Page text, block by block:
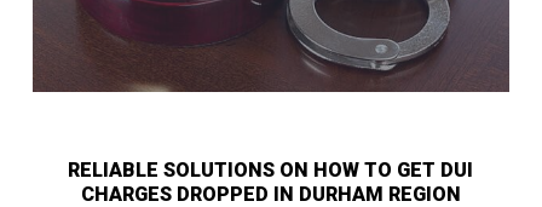
RELIABLE SOLUTIONS ON HOW TO GET DUI
CHARGES DROPPED IN DURHAM REGION